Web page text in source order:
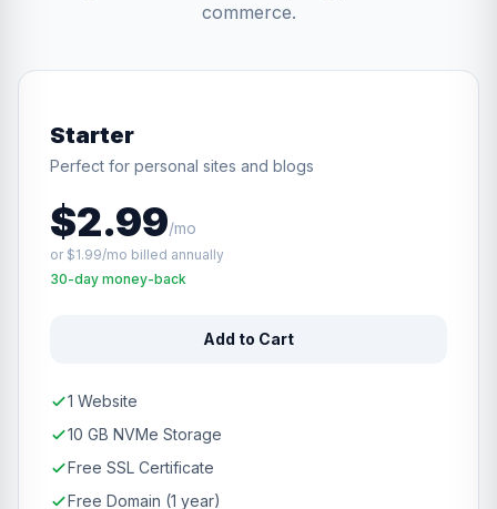
commerce.
Starter
Perfect for personal sites and blogs
$2.99/mo
or $1.99/mo billed annually
30-day money-back
Add to Cart
1 Website
10 GB NVMe Storage
Free SSL Certificate
Free Domain (1 year)